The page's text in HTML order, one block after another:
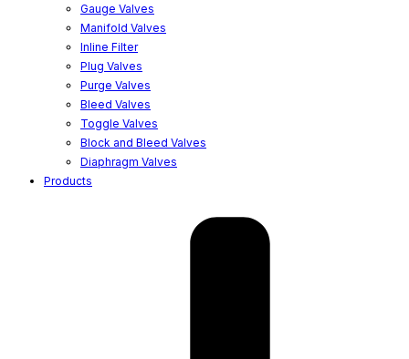
Gauge Valves
Manifold Valves
Inline Filter
Plug Valves
Purge Valves
Bleed Valves
Toggle Valves
Block and Bleed Valves
Diaphragm Valves
Products